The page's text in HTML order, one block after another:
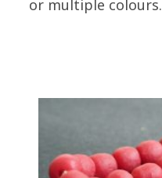
or multiple colours.